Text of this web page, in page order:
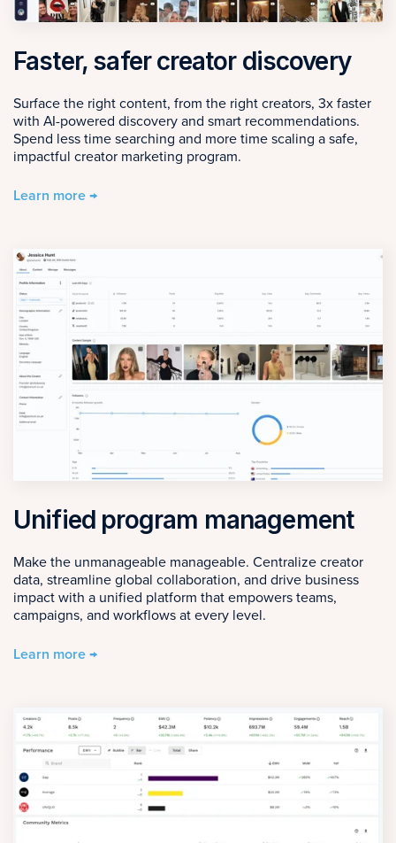
Faster, safer creator discovery
Surface the right content, from the right creators, 3x faster
with AI-powered discovery and smart recommendations.
Spend less time searching and more time scaling a safe,
impactful creator marketing program.
Learn more →
Unified program management
Make the unmanageable manageable. Centralize creator
data, streamline global collaboration, and drive business
impact with a unified platform that empowers teams,
campaigns, and workflows at every level.
Learn more →